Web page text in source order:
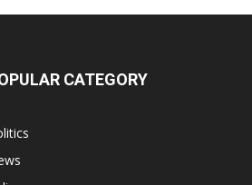
CATEGORY